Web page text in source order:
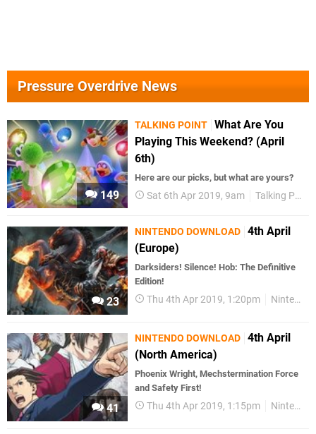
Pressure Overdrive News
149
TALKING POINT What Are You
Playing This Weekend? (April
6th)
Here are our picks, but what are yours?
Sat 6th Apr 2019, 9am Talking Point
23
NINTENDO DOWNLOAD 4th April
(Europe)
Darksiders! Silence! Hob: The Definitive
Edition!
Thu 4th Apr 2019, 1:20pm Nintendo Download
41
NINTENDO DOWNLOAD 4th April
(North America)
Phoenix Wright, Mechstermination Force
and Safety First!
Thu 4th Apr 2019, 1:15pm Nintendo Download